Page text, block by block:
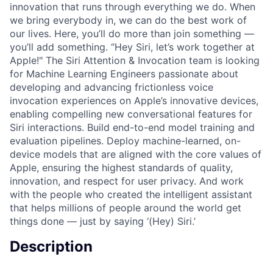
innovation that runs through everything we do. When
we bring everybody in, we can do the best work of
our lives. Here, you’ll do more than join something —
you’ll add something. “Hey Siri, let’s work together at
Apple!" The Siri Attention & Invocation team is looking
for Machine Learning Engineers passionate about
developing and advancing frictionless voice
invocation experiences on Apple’s innovative devices,
enabling compelling new conversational features for
Siri interactions. Build end-to-end model training and
evaluation pipelines. Deploy machine-learned, on-
device models that are aligned with the core values of
Apple, ensuring the highest standards of quality,
innovation, and respect for user privacy. And work
with the people who created the intelligent assistant
that helps millions of people around the world get
things done — just by saying ‘(Hey) Siri.’
Description